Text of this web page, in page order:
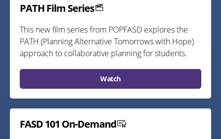
PATH Film Series
This new film series from POPFASD explores the
PATH (Planning Alternative Tomorrows with Hope)
approach to collaborative planning for students.
Watch
FASD 101 On-Demand